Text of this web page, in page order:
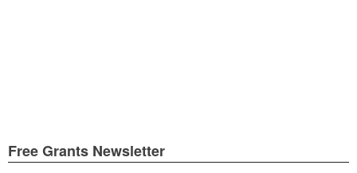
Free Grants Newsletter